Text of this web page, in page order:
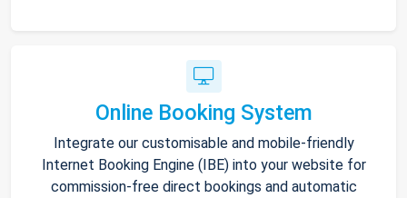
Online Booking System
Integrate our customisable and mobile-friendly
Internet Booking Engine (IBE) into your website for
commission-free direct bookings and automatic